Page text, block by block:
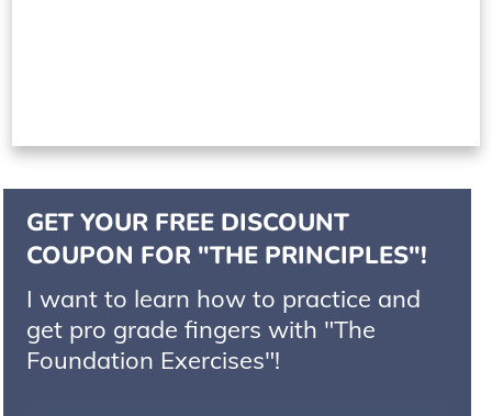
GET YOUR FREE DISCOUNT
COUPON FOR "THE PRINCIPLES"!
I want to learn how to practice and
get pro grade fingers with "The
Foundation Exercises"!